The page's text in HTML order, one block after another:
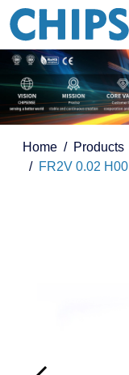
Home Products
FR2V 0.02 H00